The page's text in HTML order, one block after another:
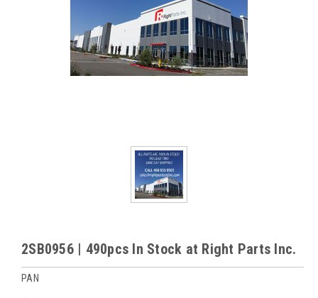
2SB0956 | 490pcs In Stock at Right Parts Inc.
PAN